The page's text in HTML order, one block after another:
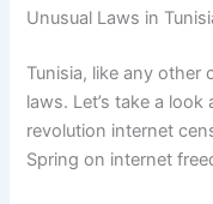
Unusual Laws in
Tunisia, like any other
laws. Let’s take a
revolution internet
Spring on internet